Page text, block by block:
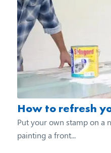
How to refresh
Put your own stamp on a
painting a front...